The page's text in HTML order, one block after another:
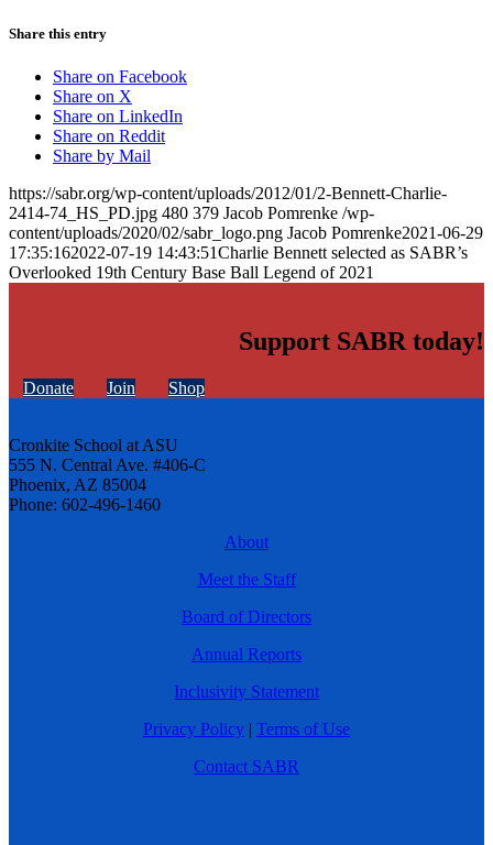
Share this entry
Share on Facebook
Share on X
Share on LinkedIn
Share on Reddit
Share by Mail
https://sabr.org/wp-content/uploads/2012/01/2-Bennett-Charlie-
2414-74_HS_PD.jpg 480 379 Jacob Pomrenke /wp-
content/uploads/2020/02/sabr_logo.png Jacob Pomrenke2021-06-29
17:35:162022-07-19 14:43:51Charlie Bennett selected as SABR’s
Overlooked 19th Century Base Ball Legend of 2021
Support SABR today!
Donate Join Shop
Cronkite School at ASU
555 N. Central Ave. #406-C
Phoenix, AZ 85004
Phone: 602-496-1460
About
Meet the Staff
Board of Directors
Annual Reports
Inclusivity Statement
Privacy Policy | Terms of Use
Contact SABR